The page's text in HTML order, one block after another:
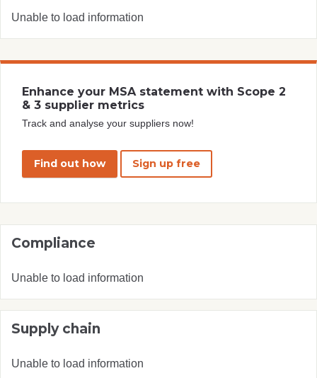
Unable to load information
Enhance your MSA statement with Scope 2
& 3 supplier metrics
Track and analyse your suppliers now!
Find out how Sign up free
Compliance
Unable to load information
Supply chain
Unable to load information